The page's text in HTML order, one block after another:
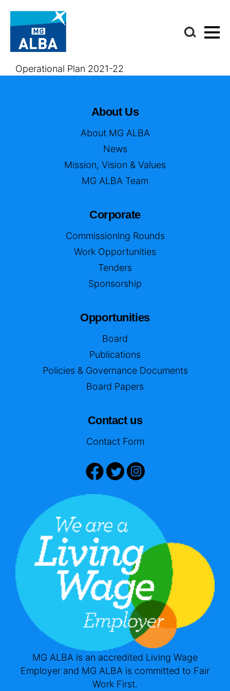
Operational Plan 2021-22
About Us
About MG ALBA
News
Mission, Vision & Values
MG ALBA Team
Corporate
Commissioning Rounds
Work Opportunities
Tenders
Sponsorship
Opportunities
Board
Publications
Policies & Governance Documents
Board Papers
Contact us
Contact Form
MG ALBA is an accredited Living Wage
Employer and MG ALBA is committed to Fair
Work First.